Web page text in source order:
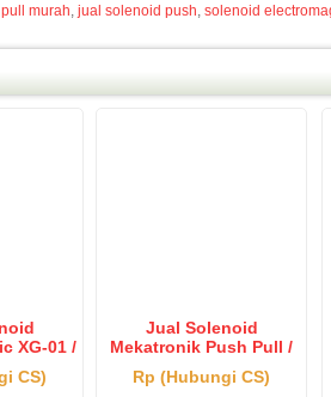
murah, jual solenoid push, solenoid
XG-01 /
XG-01
CS)
Jual Solenoid
Mekatronik Push Pull /
Harga Solenoid Penarik
Dan Pendorong
Rp (Hubungi CS)